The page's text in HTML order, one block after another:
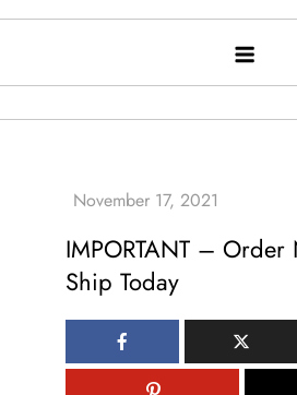
IMPORTANT –
Ship Today